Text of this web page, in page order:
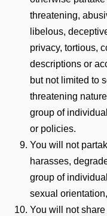
threatening,
libelous,
privacy, tortious,
descriptions or
but not limited to
threatening
group of
or policies.
You will not
harasses,
group of
sexual
You will not